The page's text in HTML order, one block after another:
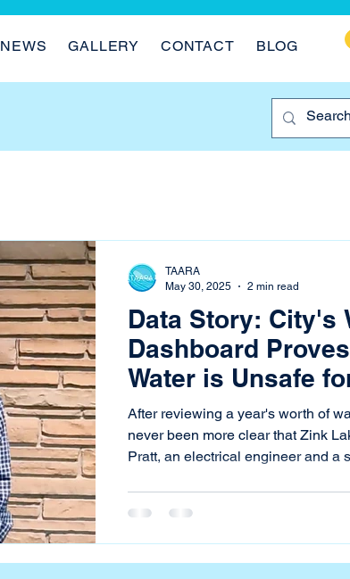
NEWS GALLERY CONTACT BLOG
Data Story: City's
Dashboard
Water is Unsafe
After reviewing a year's worth of
never been more clear that Zink Lake is
Pratt, an electrical engineer and a
dashboard, it merely confirms
have been saying—the water isn't
year analyzing the test data from
TAARA
May 30, 2025
2 min read